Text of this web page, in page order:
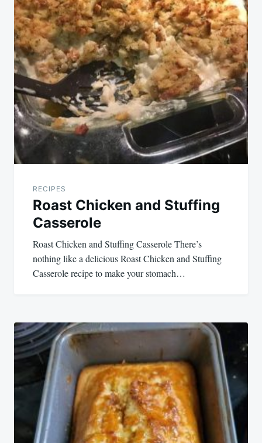
RECIPES
Roast Chicken and Stuffing
Casserole
Roast Chicken and Stuffing Casserole There’s
nothing like a delicious Roast Chicken and Stuffing
Casserole recipe to make your stomach…